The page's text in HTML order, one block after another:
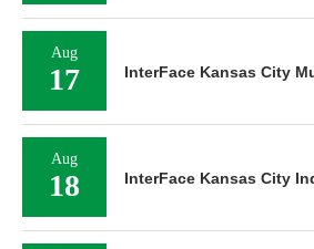
Aug
17 InterFace Kansas City
Aug
18 InterFace Kansas City